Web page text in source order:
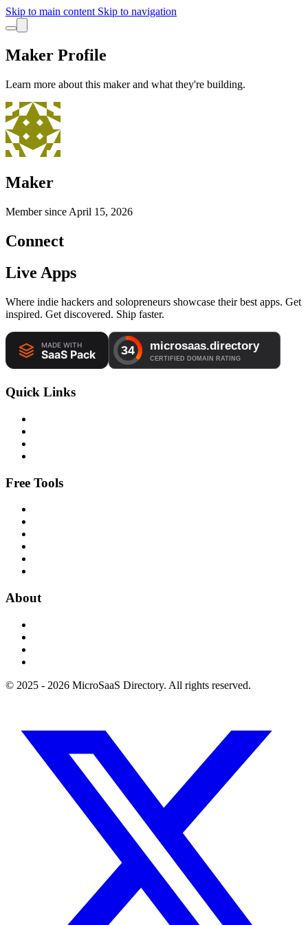
Skip to main content Skip to navigation
Maker Profile
Learn more about this maker and what they're building.
Maker
Member since April 15, 2026
Connect
Live Apps
Where indie hackers and solopreneurs showcase their best apps. Get
inspired. Get discovered. Ship faster.
Quick Links
Free Tools
About
© 2025 - 2026 MicroSaaS Directory. All rights reserved.